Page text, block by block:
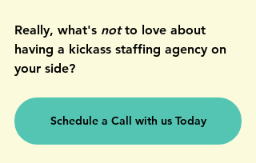
Really, what's not to love about
having a kickass staffing agency on
your side?
Schedule a Call with us Today